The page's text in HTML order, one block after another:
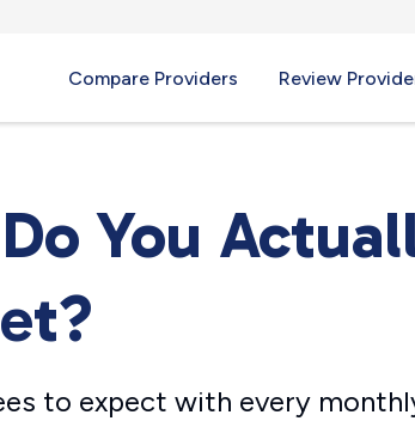
Compare Providers Review
You
to expect with every